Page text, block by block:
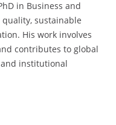
in Business and
sustainable
His work involves
contributes to global
institutional